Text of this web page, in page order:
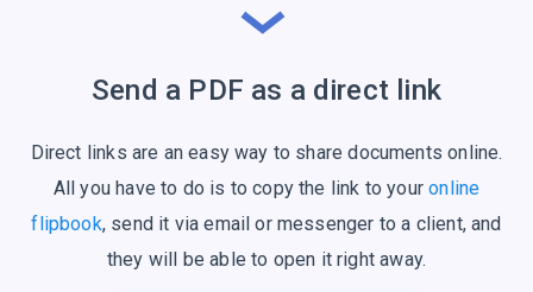
Send a PDF as a direct link
Direct links are an easy way to share documents online.
All you have to do is to copy the link to youronline
flipbook, send it via email or messenger to a client, and
they will be able to open it right away.